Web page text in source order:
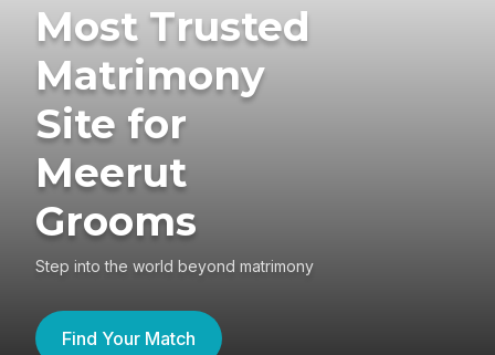
Most Trusted
Matrimony
Site for
Meerut
Grooms
Step into the world beyond matrimony
Find Your Match